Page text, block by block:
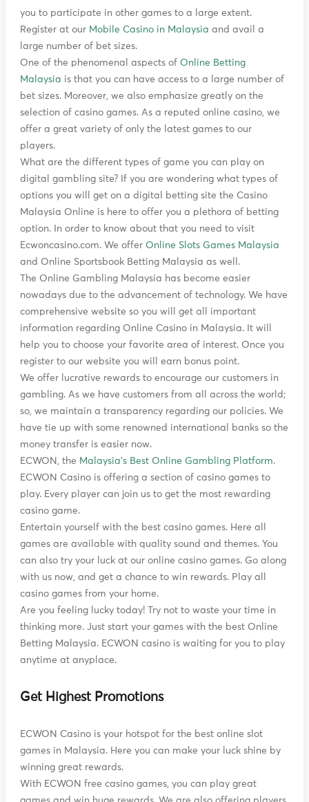
you to participate in other games to a large extent.
Register at our Mobile Casino in Malaysia and avail a
large number of bet sizes.
One of the phenomenal aspects of Online Betting
Malaysia is that you can have access to a large number of
bet sizes. Moreover, we also emphasize greatly on the
selection of casino games. As a reputed online casino, we
offer a great variety of only the latest games to our
players.
What are the different types of game you can play on
digital gambling site? If you are wondering what types of
options you will get on a digital betting site the Casino
Malaysia Online is here to offer you a plethora of betting
option. In order to know about that you need to visit
Ecwoncasino.com. We offer Online Slots Games Malaysia
and Online Sportsbook Betting Malaysia as well.
The Online Gambling Malaysia has become easier
nowadays due to the advancement of technology. We have
comprehensive website so you will get all important
information regarding Online Casino in Malaysia. It will
help you to choose your favorite area of interest. Once you
register to our website you will earn bonus point.
We offer lucrative rewards to encourage our customers in
gambling. As we have customers from all across the world;
so, we maintain a transparency regarding our policies. We
have tie up with some renowned international banks so the
money transfer is easier now.
ECWON, the Malaysia's Best Online Gambling Platform.
ECWON Casino is offering a section of casino games to
play. Every player can join us to get the most rewarding
casino game.
Entertain yourself with the best casino games. Here all
games are available with quality sound and themes. You
can also try your luck at our online casino games. Go along
with us now, and get a chance to win rewards. Play all
casino games from your home.
Are you feeling lucky today! Try not to waste your time in
thinking more. Just start your games with the best Online
Betting Malaysia. ECWON casino is waiting for you to play
anytime at anyplace.
Get Highest Promotions
ECWON Casino is your hotspot for the best online slot
games in Malaysia. Here you can make your luck shine by
winning great rewards.
With ECWON free casino games, you can play great